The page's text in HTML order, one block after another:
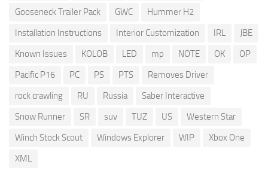
Gooseneck Trailer Pack
GWC
Hummer H2
Installation Instructions
Interior Customization IRL
JBE
Known Issues
KOLOB LED mp NOTE OK
OP
Pacific P16
PC PS PTS
Removes Driver
rock crawling
RU Russia
Saber Interactive
Snow Runner
SR suv TUZ US
Western Star
Winch Stock Scout
Windows Explorer WIP
Xbox One
XML